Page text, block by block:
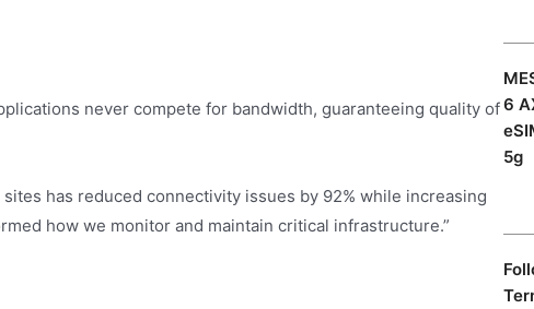
never compete for bandwidth, guaranteeing quality of
has reduced connectivity issues by 92% while increasing
how we monitor and maintain critical infrastructure.”
6
5g